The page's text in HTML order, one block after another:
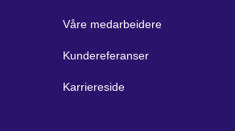
Våre medarbeidere
Kundereferanser
Karriereside